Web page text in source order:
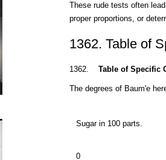
These rude tests often
proper proportions, or
1362. Table of
1362. Table of Specific
The degrees of Baum'e
Sugar in 100 parts.
0